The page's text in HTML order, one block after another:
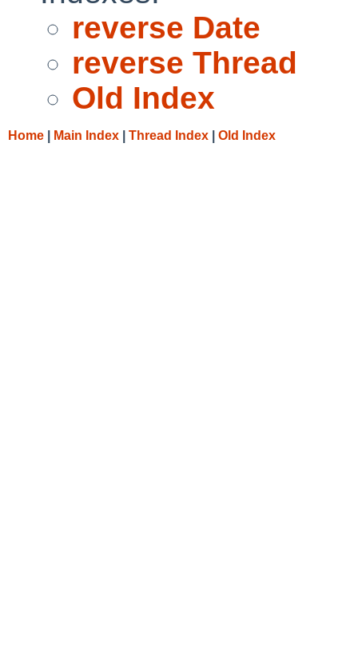
reverse Date
reverse Thread
Old Index
Home Main Index Thread Index Old Index